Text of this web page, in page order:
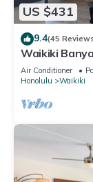
US $431
9.4(45
Waikiki
Steps to the
Air Conditioner
Honolulu
Waikiki